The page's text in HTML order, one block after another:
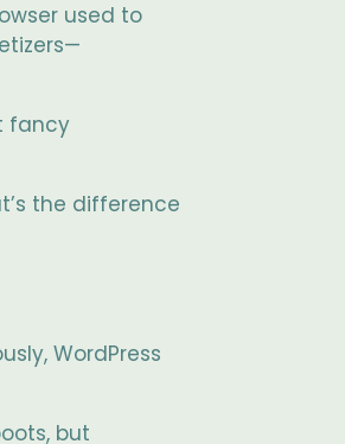
used to
fancy
the difference
WordPress
but